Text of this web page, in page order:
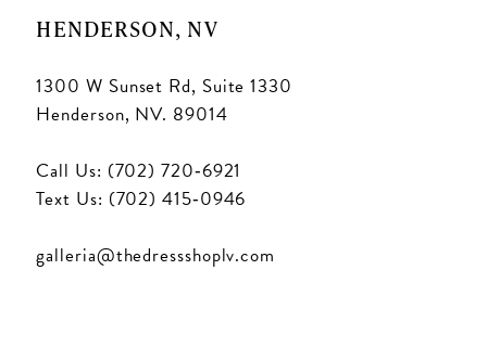
HENDERSON, NV
1300 W Sunset Rd, Suite 1330
Henderson, NV. 89014
Call Us: (702) 720‑6921
Text Us: (702) 415‑0946
galleria@thedressshoplv.com